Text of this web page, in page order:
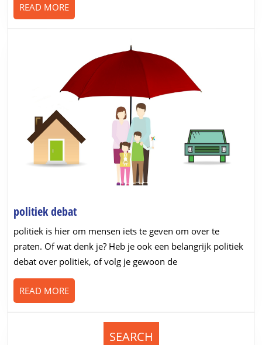
READ MOREREAD
MORE
politiek debatpolitiek
politiek is hier om mensen iets te geven om over te
praten. Of wat denk je? Heb je ook een belangrijk politiek
debat over politiek, of volg je gewoon de
READ MOREREAD
MORE
SEARCH